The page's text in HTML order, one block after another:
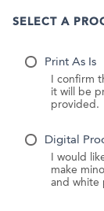
SELECT A
Print As Is
I confirm
it will be
provided.
Digital
I would
make
and white